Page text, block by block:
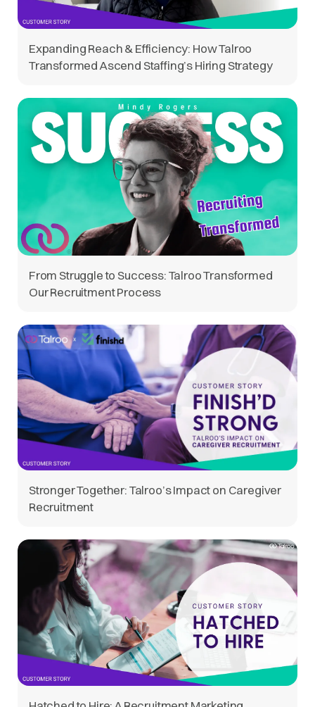
Expanding Reach & Efficiency: How Talroo
Transformed Ascend Staffing’s Hiring Strategy
From Struggle to Success: Talroo Transformed
Our Recruitment Process
Stronger Together: Talroo’s Impact on Caregiver
Recruitment